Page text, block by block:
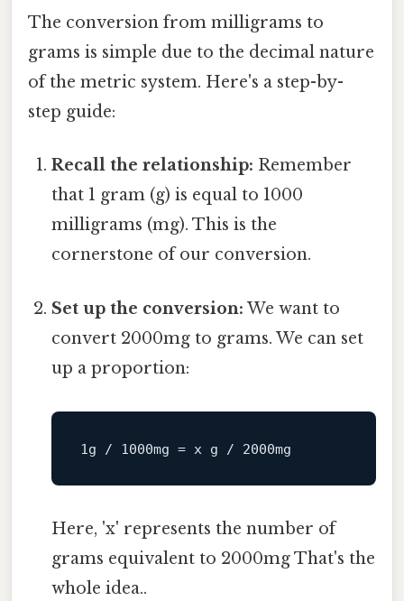
The conversion from milligrams to
grams is simple due to the decimal nature
of the metric system. Here's a step-by-
step guide:
Recall the relationship: Remember
that 1 gram (g) is equal to 1000
milligrams (mg). This is the
cornerstone of our conversion.
Set up the conversion: We want to
convert 2000mg to grams. We can set
up a proportion:
Here, 'x' represents the number of
grams equivalent to 2000mg That's the
whole idea..